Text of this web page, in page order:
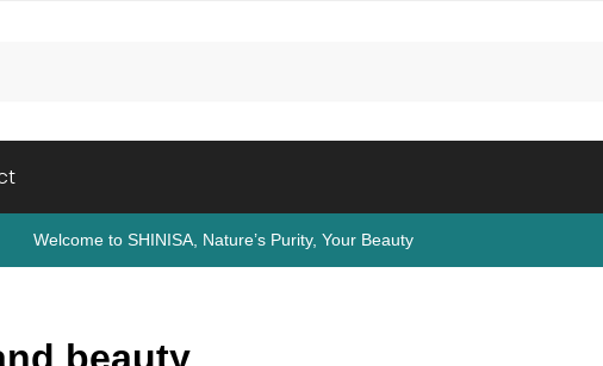
Welcome to SHINISA, Nature’s Purity, Your Beauty